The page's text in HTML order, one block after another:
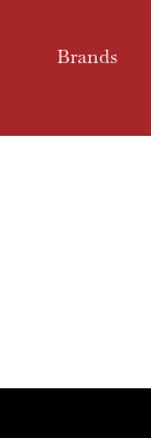
Brands